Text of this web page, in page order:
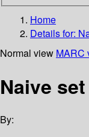
Home
Details for:
Normal view MARC
Naive
By: